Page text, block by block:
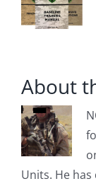
About
Units. He